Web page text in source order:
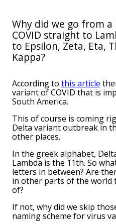
Why did we go from
COVID straight to
to Epsilon, Zeta, Eta,
Kappa?
According to this article
variant of COVID that is
South America.
This of course is coming
Delta variant outbreak in
other places.
In the greek alphabet,
Lambda is the 11th. So
letters in between? Are
in other parts of the world
of?
If not, why did we skip
naming scheme for virus